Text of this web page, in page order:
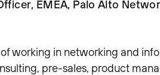
EMEA, Palo Alto
working in networking and
pre-sales, product